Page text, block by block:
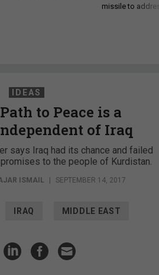
missile to
IDEAS
to Peace is a
of Iraq
says Iraq had its chance and failed
to the people of Kurdistan.
ISMAIL SEPTEMBER 14, 2017
IRAQ MIDDLE EAST